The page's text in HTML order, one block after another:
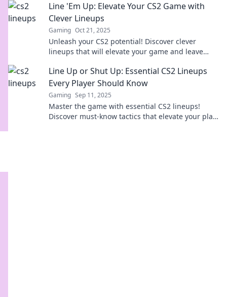
Line 'Em Up: Elevate Your CS2 Game with
Clever Lineups
Gaming Oct 21, 2025
Unleash your CS2 potential! Discover clever
lineups that will elevate your game and leave
Line Up or Shut Up: Essential CS2 Lineups
Every Player Should Know
Gaming Sep 11, 2025
Master the game with essential CS2 lineups!
Discover must-know tactics that elevate your play.